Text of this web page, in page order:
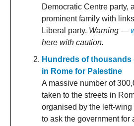
Democratic Centre party,
prominent family with
Liberal party. Warning —
here with caution.
Hundreds of thousands
in Rome for Palestine
A massive number of
taken to the streets in
organised by the left-
to ask the government for